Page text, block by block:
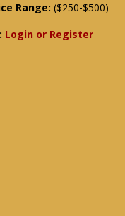
Range: ($250-$500)
Login or Register